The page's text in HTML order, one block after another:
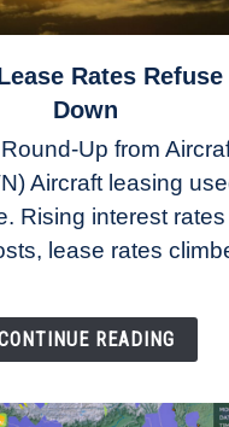
Rates
Down
Up from
Aircraft leasing
Rising interest
lease rates
READING